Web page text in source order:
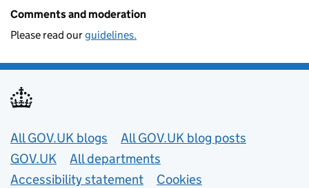
Comments and moderation
Please read ourguidelines.
Useful links
All GOV.UK blogs
All GOV.UK blog posts
GOV.UK
All departments
Accessibility statement
Cookies